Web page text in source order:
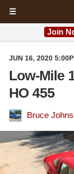
☰
Join
JUN 16, 2020
Low-Mile
HO 455
Bruce